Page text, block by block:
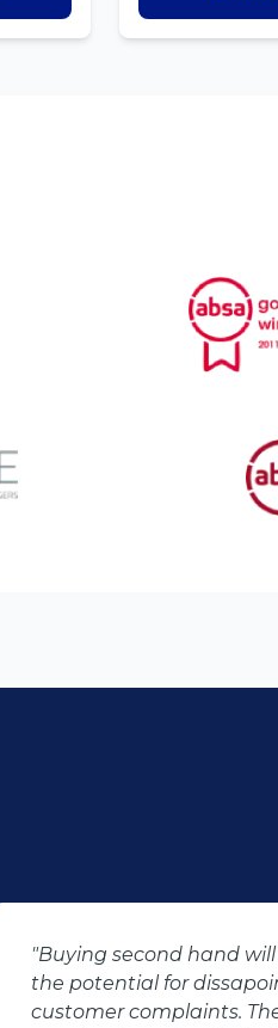
"Buying second hand
the potential for
customer complaints.